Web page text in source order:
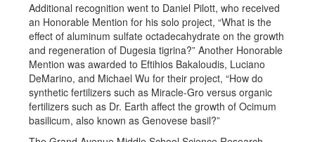
Additional recognition went to Daniel Pilott, who received
an Honorable Mention for his solo project, “What is the
effect of aluminum sulfate octadecahydrate on the growth
and regeneration of Dugesia tigrina?” Another Honorable
Mention was awarded to Eftihios Bakaloudis, Luciano
DeMarino, and Michael Wu for their project, “How do
synthetic fertilizers such as Miracle-Gro versus organic
fertilizers such as Dr. Earth affect the growth of Ocimum
basilicum, also known as Genovese basil?”